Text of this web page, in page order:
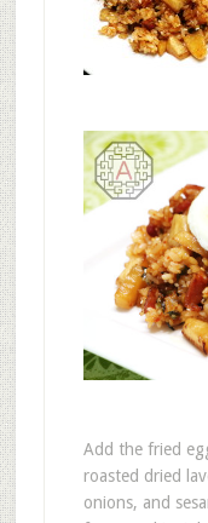
Add the fried
roasted dried
onions, and